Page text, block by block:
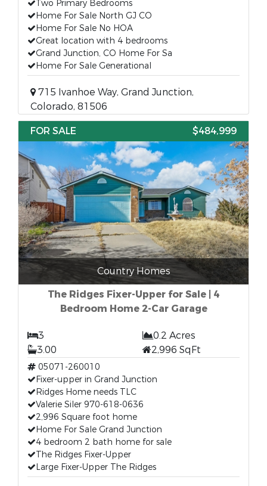
Two Primary Bedrooms
Home For Sale North GJ CO
Home For Sale No HOA
Great location with 4 bedrooms
Grand Junction, CO Home For Sa
Home For Sale Generational
715 Ivanhoe Way, Grand Junction,
Colorado, 81506
FOR SALE
$484,999
Country Homes
The Ridges Fixer-Upper for Sale | 4
Bedroom Home 2-Car Garage
3
0.2 Acres
3.00
2,996 SqFt
05071-260010
Fixer-upper in Grand Junction
Ridges Home needs TLC
Valerie Siler 970-618-0636
2,996 Square foot home
Home For Sale Grand Junction
4 bedroom 2 bath home for sale
The Ridges Fixer-Upper
Large Fixer-Upper The Ridges